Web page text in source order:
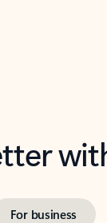
For business